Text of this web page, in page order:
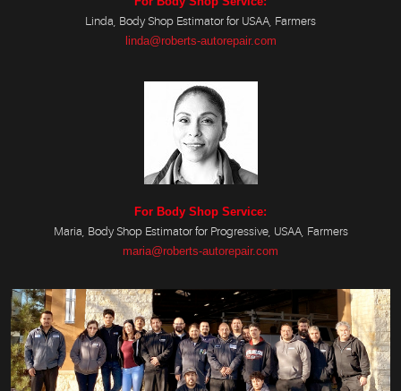
Linda, Body Shop Estimator for USAA, Farmers
linda@roberts-autorepair.com
For Body Shop Service:
Maria, Body Shop Estimator for Progressive, USAA, Farmers
maria@roberts-autorepair.com